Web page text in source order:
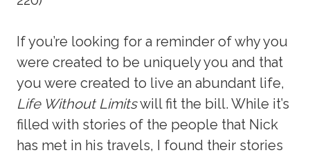
If you’re looking for a reminder of why you
were created to be uniquely you and that
you were created to live an abundant life,
Life Without Limitswill fit the bill. While it’s
filled with stories of the people that Nick
has met in his travels, I found their stories